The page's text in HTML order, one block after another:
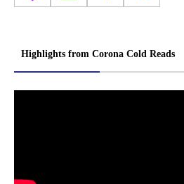
Highlights from Corona Cold Reads